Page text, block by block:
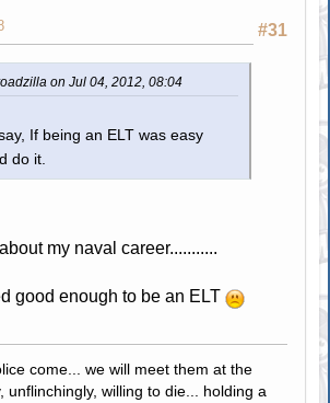
#31
on Jul 04, 2012, 08:04
If being an ELT was easy
do it.
my naval career...........
good enough to be an ELT
come... we will meet them at the
unflinchingly, willing to die... holding a